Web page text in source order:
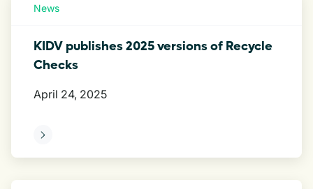
News
KIDV publishes 2025 versions of Recycle
Checks
April 24, 2025